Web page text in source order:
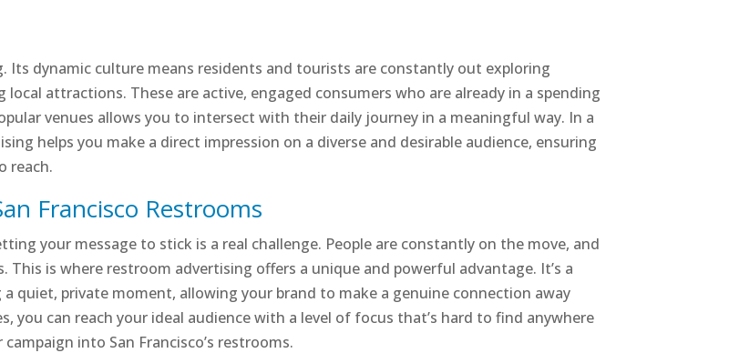
Its dynamic culture means residents and tourists are constantly out exploring
attractions. These are active, engaged consumers who are already in a spending
venues allows you to intersect with their daily journey in a meaningful way. In a
helps you make a direct impression on a diverse and desirable audience, ensuring
reach.
Francisco Restrooms
your message to stick is a real challenge. People are constantly on the move, and
is where restroom advertising offers a unique and powerful advantage. It’s a
quiet, private moment, allowing your brand to make a genuine connection away
you can reach your ideal audience with a level of focus that’s hard to find anywhere
into San Francisco’s restrooms.